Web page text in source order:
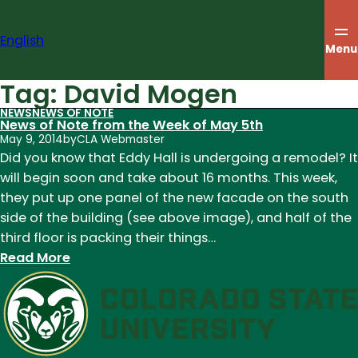
content
English Menu
Tag: David Mogen
NEWSNEWS OF NOTE
News of Note from the Week of May 5th
May 9, 2014byCLA Webmaster
Did you know that Eddy Hall is undergoing a remodel? It
will begin soon and take about 16 months. This week,
they put up one panel of the new facade on the south
side of the building (see above image), and half of the
third floor is packing their things…
Read More:
News
of
Note
from